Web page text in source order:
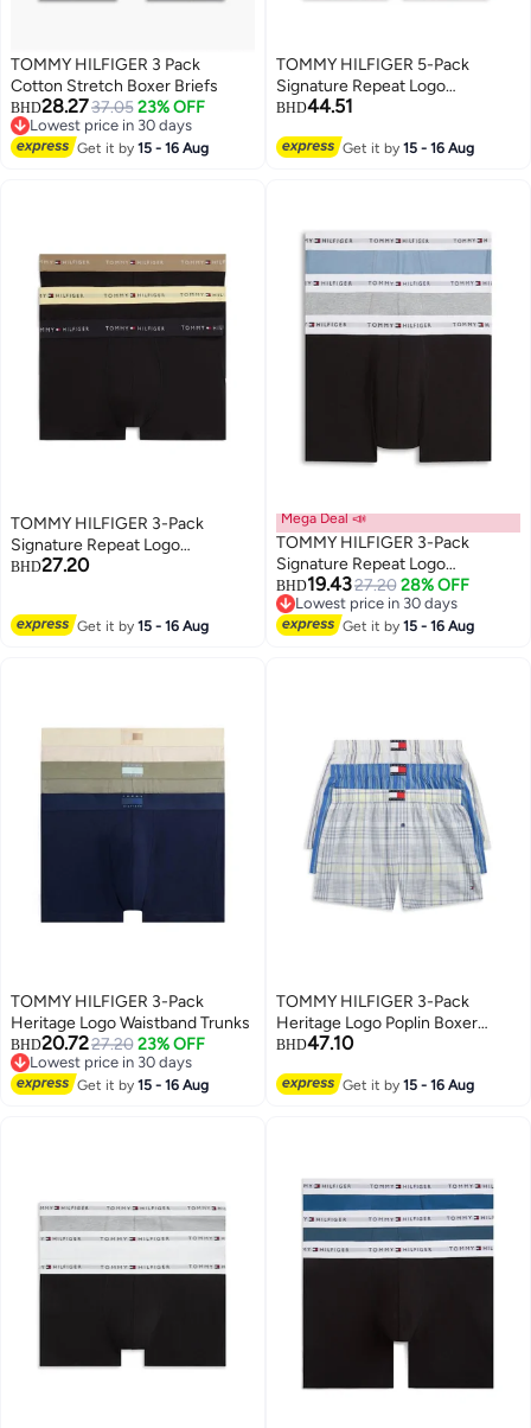
TOMMY HILFIGER 3 Pack
Cotton Stretch Boxer Briefs
BHD28.2737.05 23% OFF
Lowest price in 30 days
Lowest price in 30 days
Get it by15 - 16 Aug
TOMMY HILFIGER 5-Pack
Signature Repeat Logo
Waistband Trunks
BHD44.51
Get it by15 - 16 Aug
TOMMY HILFIGER 3-Pack
Signature Repeat Logo
Waistband Trunks
BHD27.20
Get it by15 - 16 Aug
Mega Deal 📣
TOMMY HILFIGER 3-Pack
Signature Repeat Logo
Waistband Trunks
BHD19.4327.20 28% OFF
Lowest price in 30 days
Lowest price in 30 days
Get it by15 - 16 Aug
TOMMY HILFIGER 3-Pack
Heritage Logo Waistband Trunks
BHD20.7227.20 23% OFF
Lowest price in 30 days
Lowest price in 30 days
Get it by15 - 16 Aug
TOMMY HILFIGER 3-Pack
Heritage Logo Poplin Boxer
Shorts
BHD47.10
Get it by15 - 16 Aug